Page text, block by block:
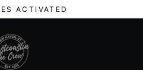
ACTIVATED